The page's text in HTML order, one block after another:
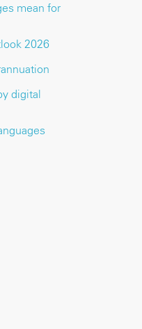
mean for
2026
digital